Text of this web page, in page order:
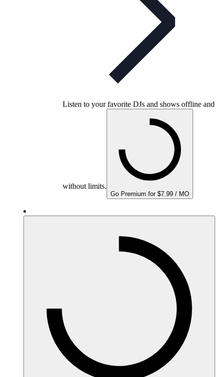
Listen to your favorite DJs and shows offline and
without limits.
Go Premium for $7.99 / MO